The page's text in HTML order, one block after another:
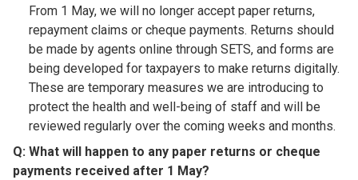
From 1 May, we will no longer accept paper returns,
repayment claims or cheque payments. Returns should
be made by agents online through SETS, and forms are
being developed for taxpayers to make returns digitally.
These are temporary measures we are introducing to
protect the health and well-being of staff and will be
reviewed regularly over the coming weeks and months.
Q: What will happen to any paper returns or cheque
payments received after 1 May?​